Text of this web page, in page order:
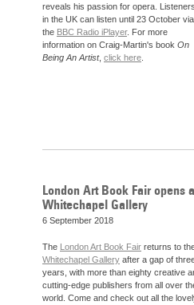
reveals his passion for opera.
in the UK can listen until 23 October via
the BBC Radio iPlayer. For more
information on Craig-Martin's book On
Being An Artist, click here
London Art Book Fair opens
Whitechapel Gallery
6 September 2018
The London Art Book Fair returns to
Whitechapel Gallery after a gap of
years, with more than eighty creative
cutting-edge publishers from all over
world. Come and check out all the